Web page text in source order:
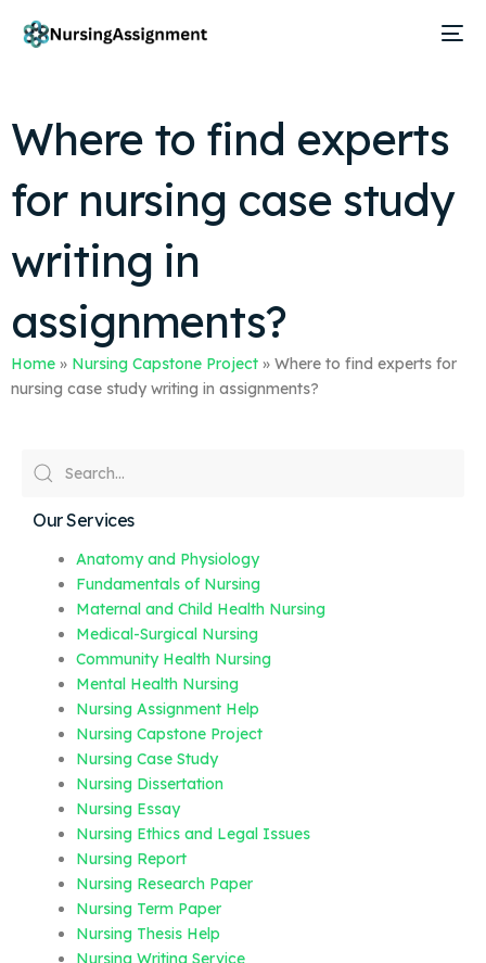
Where to find experts
for nursing case study
writing in
assignments?
Home » Nursing Capstone Project » Where to find experts for
nursing case study writing in assignments?
Our Services
Anatomy and Physiology
Fundamentals of Nursing
Maternal and Child Health Nursing
Medical-Surgical Nursing
Community Health Nursing
Mental Health Nursing
Nursing Assignment Help
Nursing Capstone Project
Nursing Case Study
Nursing Dissertation
Nursing Essay
Nursing Ethics and Legal Issues
Nursing Report
Nursing Research Paper
Nursing Term Paper
Nursing Thesis Help
Nursing Writing Service